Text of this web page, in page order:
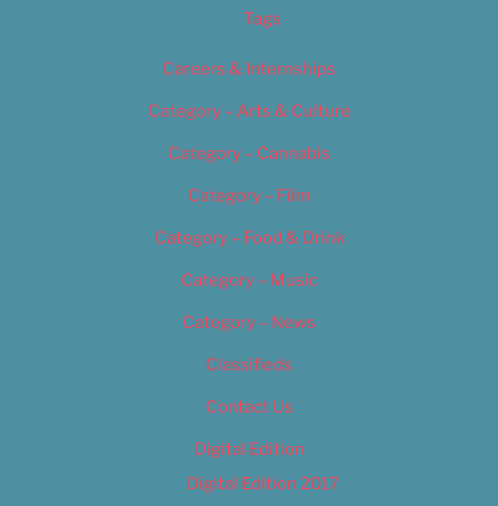
Tags
Careers & Internships
Category – Arts & Culture
Category – Cannabis
Category – Film
Category – Food & Drink
Category – Music
Category – News
Classifieds
Contact Us
Digital Edition
Digital Edition 2017